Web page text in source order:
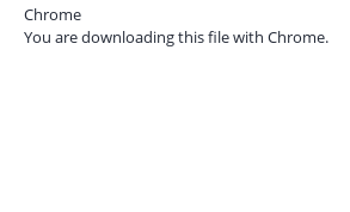
Chrome
You are downloading this file with Chrome.